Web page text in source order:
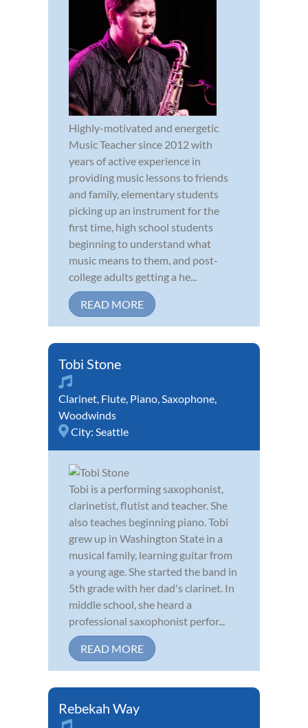
Highly-motivated and energetic
Music Teacher since 2012 with
years of active experience in
providing music lessons to friends
and family, elementary students
picking up an instrument for the
first time, high school students
beginning to understand what
music means to them, and post-
college adults getting a he...
READ MORE
Tobi Stone
Clarinet, Flute, Piano,Saxophone,
Woodwinds
City: Seattle
Tobi is a performing saxophonist,
clarinetist, flutist and teacher. She
also teaches beginning piano. Tobi
grew up in Washington State in a
musical family, learning guitar from
a young age. She started the band in
5th grade with her dad's clarinet. In
middle school, she heard a
professional saxophonist perfor...
READ MORE
Rebekah Way